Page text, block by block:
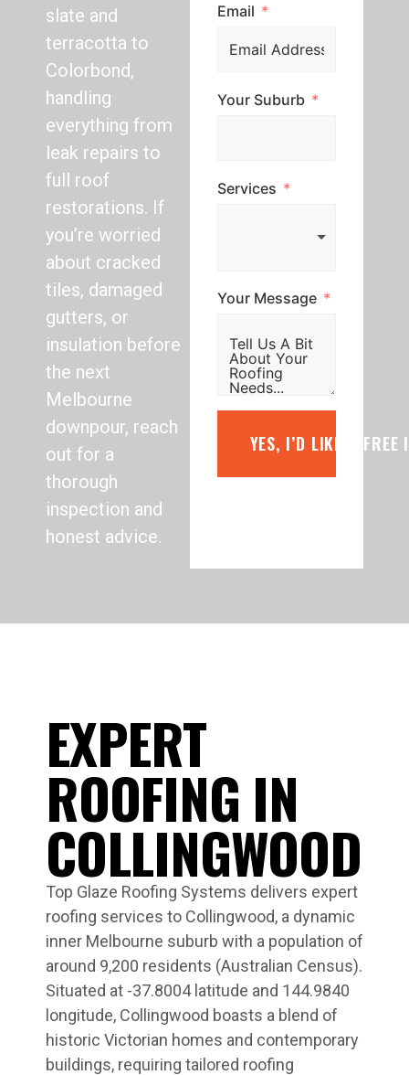
slate and
terracotta to
Colorbond,
handling
everything from
leak repairs to
full roof
restorations. If
you’re worried
about cracked
tiles, damaged
gutters, or
insulation before
the next
Melbourne
downpour, reach
out for a
thorough
inspection and
honest advice.
Email
Your Suburb
Services
Your Message
YES, I’D LIKE A FREE
EXPERT
ROOFING IN
COLLINGWOOD
Top Glaze Roofing Systems delivers expert
roofing services to Collingwood, a dynamic
inner Melbourne suburb with a population of
around 9,200 residents (Australian Census).
Situated at -37.8004 latitude and 144.9840
longitude, Collingwood boasts a blend of
historic Victorian homes and contemporary
buildings, requiring tailored roofing